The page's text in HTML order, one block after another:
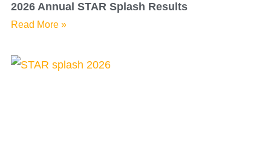
2026 Annual STAR Splash Results
Read More »